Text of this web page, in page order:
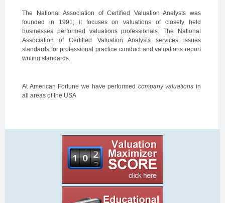
The National Association of Certified Valuation Analysts was
founded in 1991; it focuses on valuations of closely held
businesses performed valuations professionals. The National
Association of Certified Valuation Analysts services issues
standards for professional practice conduct and valuations report
writing standards.
At American Fortune we have performed company valuations in
all areas of the USA